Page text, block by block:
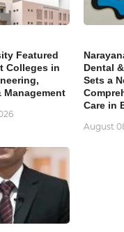
Featured
Colleges in
Management
Dental
Sets a
Care in
August